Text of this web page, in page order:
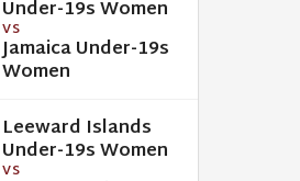
Under-19s Women
VS
Jamaica Under-19s
Women
Leeward Islands
Under-19s Women
VS